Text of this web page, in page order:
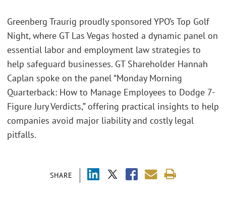
SHARE
Greenberg Traurig proudly sponsored YPO’s Top Golf
Night, where GT Las Vegas hosted a dynamic panel on
essential labor and employment law strategies to
help safeguard businesses. GT Shareholder Hannah
Caplan spoke on the panel “Monday Morning
Quarterback: How to Manage Employees to Dodge 7-
Figure Jury Verdicts,” offering practical insights to help
companies avoid major liability and costly legal
pitfalls.